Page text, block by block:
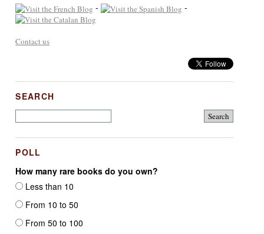
- -
Contact us
SEARCH
POLL
How many rare books do you own?
Less than 10
From 10 to 50
From 50 to 100